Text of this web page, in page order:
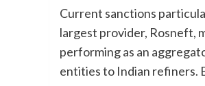
Current sanctions
largest provider, Rosneft,
performing as an
entities to Indian refiners.